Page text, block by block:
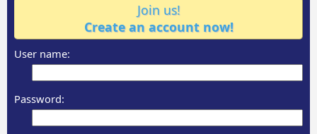
Join us!
Create an account now!
User name:
Password: